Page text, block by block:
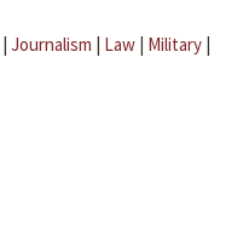
| Journalism | Law | Military |